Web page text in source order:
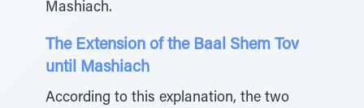
Mashiach.
The Extension of the Baal Shem Tov
until Mashiach
According to this explanation, the two